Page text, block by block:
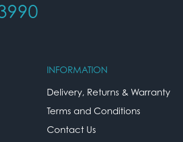
INFORMATION
Delivery, Returns & Warranty
Terms and Conditions
Contact Us